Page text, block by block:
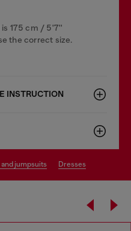
is 175 cm / 5'7''
the correct size.
INSTRUCTION
and jumpsuits dresses